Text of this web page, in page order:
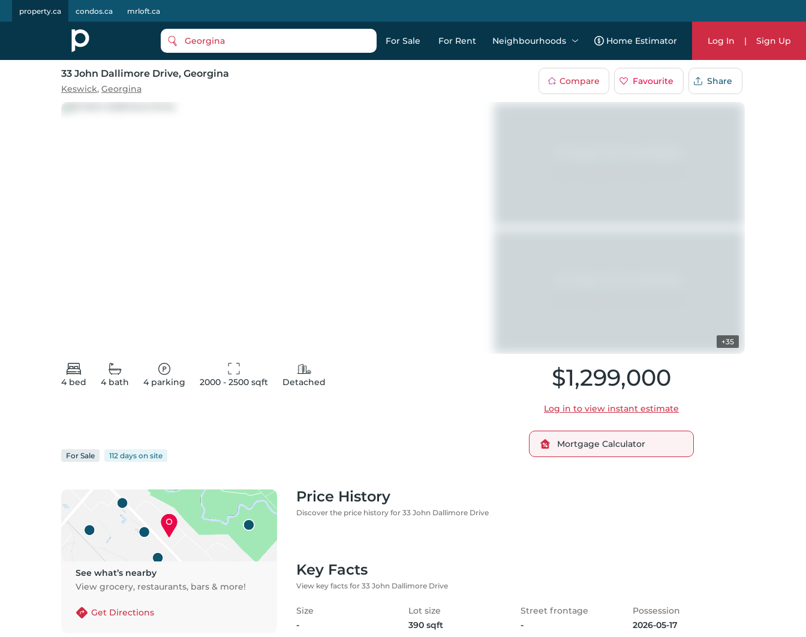
property.ca condos.ca mrloft.ca
Georgina For Sale For Rent Neighbourhoods Home Estimator Log In | Sign Up
33 John Dallimore Drive, Georgina
Keswick, Georgina
Compare Favourite Share
+35
4 bed 4bath 4parking 2000 - 2500 sqft Detached
For Sale 112 days on site
$1,299,000
Log in to view instant estimate
Mortgage Calculator
See what’s nearby
View grocery, restaurants, bars & more!
Get Directions
Price History
Discover the price history for 33 John Dallimore Drive
Key Facts
View key facts for 33 John Dallimore Drive
Size
-
Lot size
390 sqft
Street frontage
-
Possession
2026-05-17